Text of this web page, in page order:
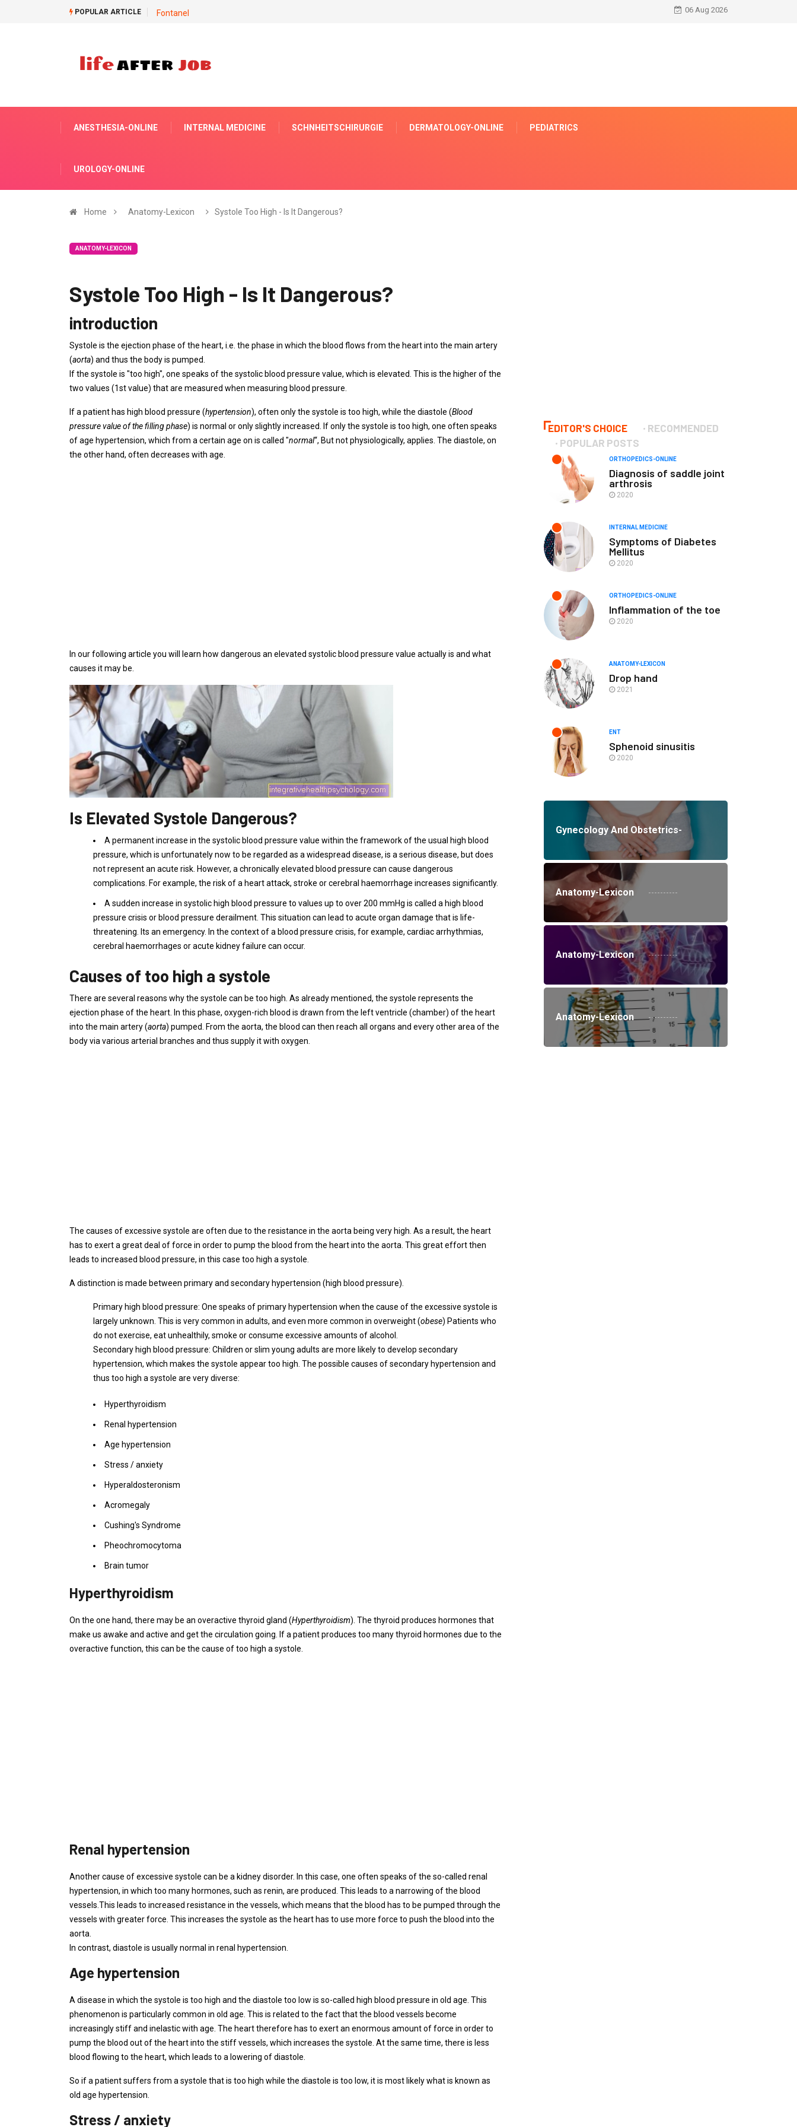
POPULAR ARTICLE Fontanel 06 Aug 2026
ANESTHESIA-ONLINE INTERNAL MEDICINE SCHNHEITSCHIRURGIE DERMATOLOGY-ONLINE PEDIATRICS
UROLOGY-ONLINE
Home Anatomy-Lexicon Systole Too High - Is It Dangerous?
ANATOMY-LEXICON
Systole Too High - Is It Dangerous?
introduction
Systole is the ejection phase of the heart, i.e. the phase in which the blood flows from the heart into the main artery
(aorta) and thus the body is pumped.
If the systole is "too high", one speaks of the systolic blood pressure value, which is elevated. This is the higher of the
two values ​​(1st value) that are measured when measuring blood pressure.
If a patient has high blood pressure (hypertension), often only the systole is too high, while the diastole (Blood
pressure value of the filling phase) is normal or only slightly increased. If only the systole is too high, one often speaks
of age hypertension, which from a certain age on is called "normal“, But not physiologically, applies. The diastole, on
the other hand, often decreases with age.
In our following article you will learn how dangerous an elevated systolic blood pressure value actually is and what
causes it may be.
Is Elevated Systole Dangerous?
A permanent increase in the systolic blood pressure value within the framework of the usual high blood
pressure, which is unfortunately now to be regarded as a widespread disease, is a serious disease, but does
not represent an acute risk. However, a chronically elevated blood pressure can cause dangerous
complications. For example, the risk of a heart attack, stroke or cerebral haemorrhage increases significantly.
A sudden increase in systolic high blood pressure to values ​​up to over 200 mmHg is called a high blood
pressure crisis or blood pressure derailment. This situation can lead to acute organ damage that is life-
threatening. Its an emergency. In the context of a blood pressure crisis, for example, cardiac arrhythmias,
cerebral haemorrhages or acute kidney failure can occur.
Causes of too high a systole
There are several reasons why the systole can be too high. As already mentioned, the systole represents the
ejection phase of the heart. In this phase, oxygen-rich blood is drawn from the left ventricle (chamber) of the heart
into the main artery (aorta) pumped. From the aorta, the blood can then reach all organs and every other area of ​​the
body via various arterial branches and thus supply it with oxygen.
The causes of excessive systole are often due to the resistance in the aorta being very high. As a result, the heart
has to exert a great deal of force in order to pump the blood from the heart into the aorta. This great effort then
leads to increased blood pressure, in this case too high a systole.
A distinction is made between primary and secondary hypertension (high blood pressure).
Primary high blood pressure: One speaks of primary hypertension when the cause of the excessive systole is
largely unknown. This is very common in adults, and even more common in overweight (obese) Patients who
do not exercise, eat unhealthily, smoke or consume excessive amounts of alcohol.
Secondary high blood pressure: Children or slim young adults are more likely to develop secondary
hypertension, which makes the systole appear too high. The possible causes of secondary hypertension and
thus too high a systole are very diverse:
Hyperthyroidism
Renal hypertension
Age hypertension
Stress / anxiety
Hyperaldosteronism
Acromegaly
Cushing's Syndrome
Pheochromocytoma
Brain tumor
Hyperthyroidism
On the one hand, there may be an overactive thyroid gland (Hyperthyroidism). The thyroid produces hormones that
make us awake and active and get the circulation going. If a patient produces too many thyroid hormones due to the
overactive function, this can be the cause of too high a systole.
Renal hypertension
Another cause of excessive systole can be a kidney disorder. In this case, one often speaks of the so-called renal
hypertension, in which too many hormones, such as renin, are produced. This leads to a narrowing of the blood
vessels.This leads to increased resistance in the vessels, which means that the blood has to be pumped through the
vessels with greater force. This increases the systole as the heart has to use more force to push the blood into the
aorta.
In contrast, diastole is usually normal in renal hypertension.
Age hypertension
A disease in which the systole is too high and the diastole too low is so-called high blood pressure in old age. This
phenomenon is particularly common in old age. This is related to the fact that the blood vessels become
increasingly stiff and inelastic with age. The heart therefore has to exert an enormous amount of force in order to
pump the blood out of the heart into the stiff vessels, which increases the systole. At the same time, there is less
blood flowing to the heart, which leads to a lowering of diastole.
So if a patient suffers from a systole that is too high while the diastole is too low, it is most likely what is known as
old age hypertension.
Stress / anxiety
EDITOR'S CHOICE
RECOMMENDED
POPULAR POSTS
ORTHOPEDICS-ONLINE
Diagnosis of saddle joint
arthrosis
2020
INTERNAL MEDICINE
Symptoms of Diabetes
Mellitus
2020
ORTHOPEDICS-ONLINE
Inflammation of the toe
2020
ANATOMY-LEXICON
Drop hand
2021
ENT
Sphenoid sinusitis
2020
Gynecology And Obstetrics-
Anatomy-Lexicon
Anatomy-Lexicon
Anatomy-Lexicon